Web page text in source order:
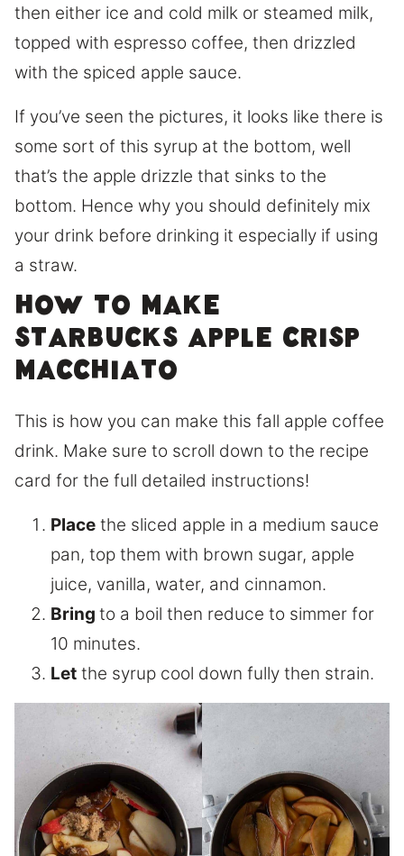
then either ice and cold milk or steamed milk,
topped with espresso coffee, then drizzled
with the spiced apple sauce.
If you’ve seen the pictures, it looks like there is
some sort of this syrup at the bottom, well
that’s the apple drizzle that sinks to the
bottom. Hence why you should definitely mix
your drink before drinking it especially if using
a straw.
How to make
Starbucks apple crisp
macchiato
This is how you can make this fall apple coffee
drink. Make sure to scroll down to the recipe
card for the full detailed instructions!
Place the sliced apple in a medium sauce
pan, top them with brown sugar, apple
juice, vanilla, water, and cinnamon.
Bring to a boil then reduce to simmer for
10 minutes.
Let the syrup cool down fully then strain.